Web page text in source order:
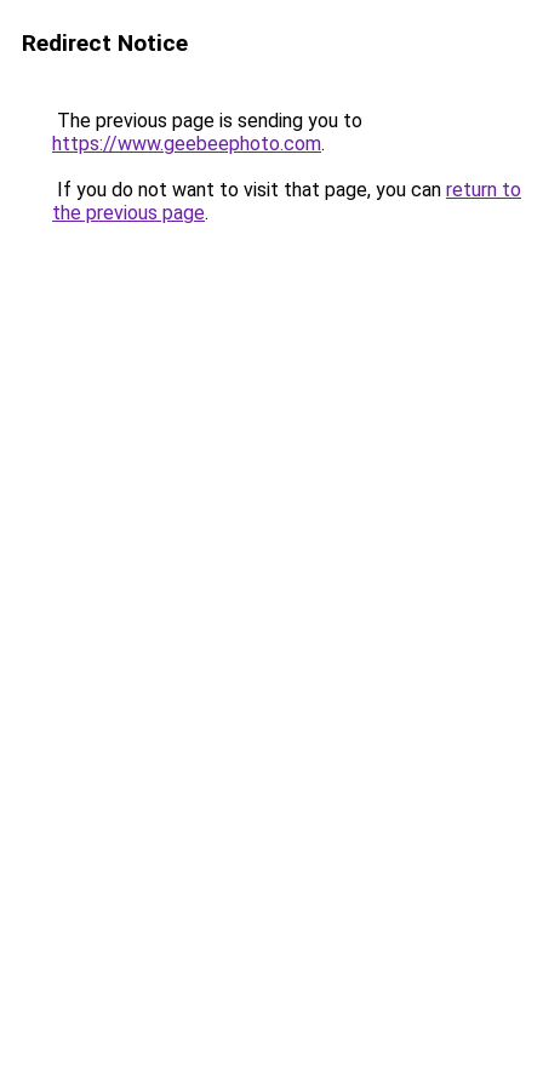
Redirect Notice
The previous page is sending you to
https://www.geebeephoto.com.
If you do not want to visit that page, you can return to
the previous page.